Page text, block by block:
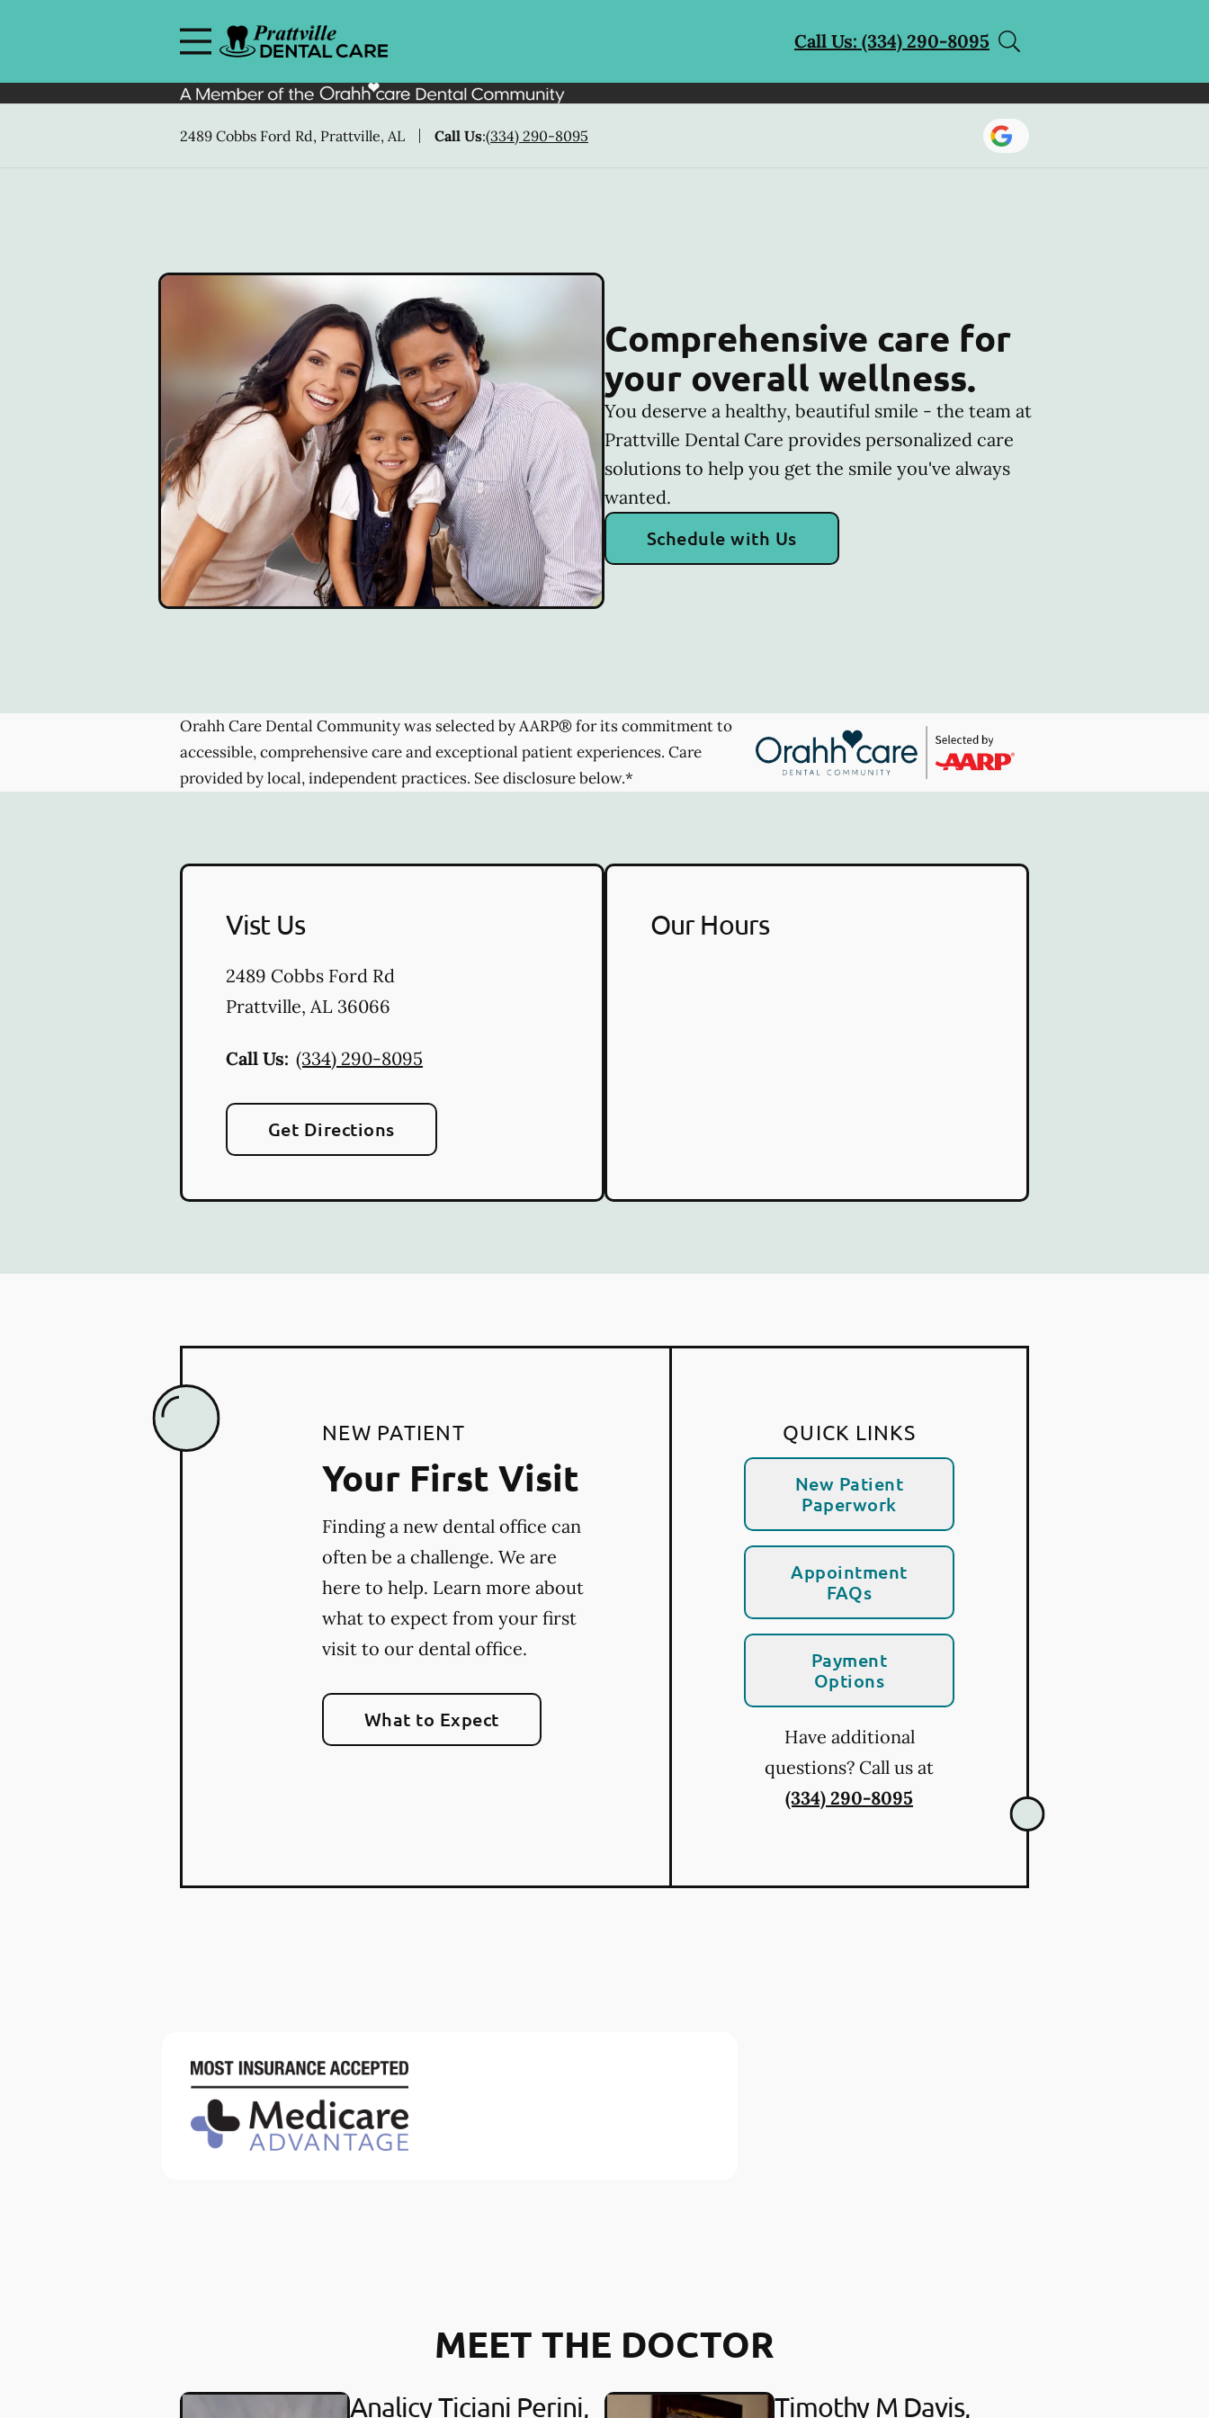
Call Us: (334) 290-8095
2489 Cobbs Ford Rd, Prattville, AL Call Us:(334) 290-8095
Comprehensive care for
your overall wellness.
You deserve a healthy, beautiful smile - the team at
Prattville Dental Care provides personalized care
solutions to help you get the smile you've always
wanted.
Schedule with Us
Orahh Care Dental Community was selected by AARP® for its commitment to
accessible, comprehensive care and exceptional patient experiences. Care
provided by local, independent practices. See disclosure below.*
Vist Us
2489 Cobbs Ford Rd
Prattville, AL 36066
Call Us: (334) 290-8095
Get Directions
Our Hours
NEW PATIENT
Your First Visit
Finding a new dental office can
often be a challenge. We are
here to help. Learn more about
what to expect from your first
visit to our dental office.
What to Expect
QUICK LINKS
New Patient
Paperwork
Appointment
FAQs
Payment
Options
Have additional
questions? Call us at
(334) 290-8095
MEET THE DOCTOR
Analicy Ticiani Perini, Timothy M Davis,